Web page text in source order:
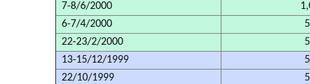
7-8/6/2000
6-7/4/2000
22-23/2/2000
13-15/12/1999
22/10/1999